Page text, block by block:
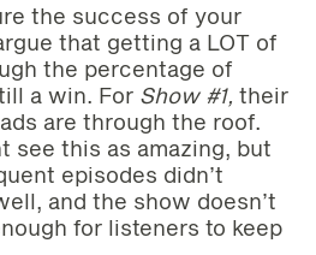
the success of your
that getting a LOT of
the percentage of
a win. For Show #1, their
are through the roof.
see this as amazing, but
episodes didn’t
and the show doesn’t
for listeners to keep